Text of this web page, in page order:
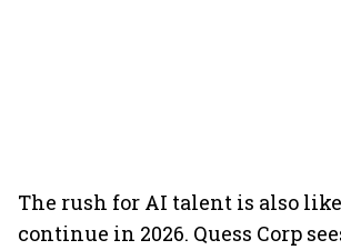
The rush for AI talent is also
continue in 2026. Quess Corp